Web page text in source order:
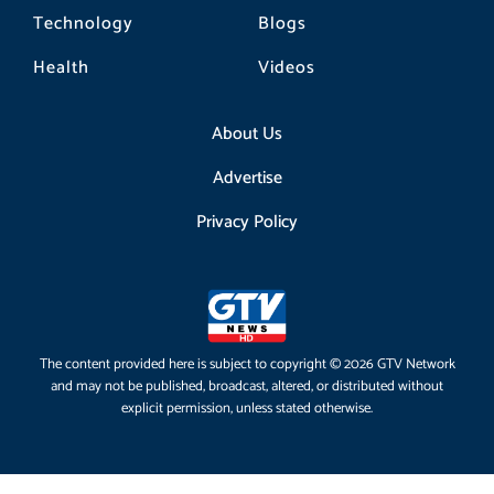
Technology
Health
Blogs
Videos
About Us
Advertise
Privacy Policy
The content provided here is subject to copyright © 2026 GTV Network
and may not be published, broadcast, altered, or distributed without
explicit permission, unless stated otherwise.